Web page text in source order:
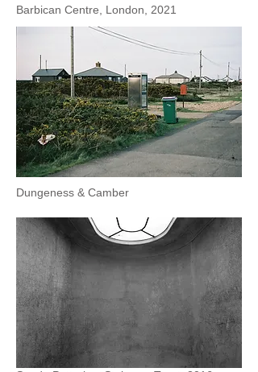
Barbican Centre, London, 2021
Dungeness & Camber